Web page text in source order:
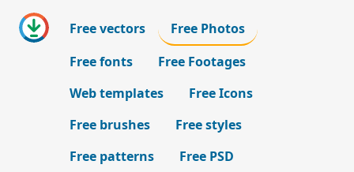
Free vectors
Free Photos
Free fonts
Free Footages
Web templates
Free Icons
Free brushes
Free styles
Free patterns
Free PSD